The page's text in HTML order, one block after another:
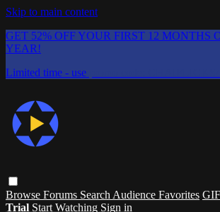
Skip to main content
GET 52% OFF YOUR FIRST 12 MONTHS
YEAR!
Limited time - use
Browse Forums Search Audience Favorites
Trial Start Watching Sign in